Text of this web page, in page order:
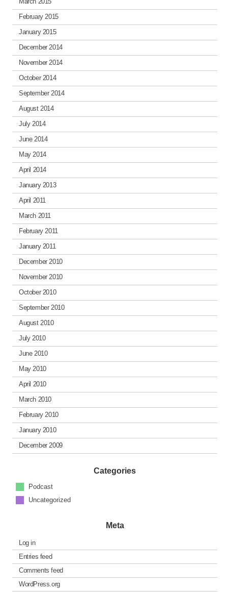
February 2015
January 2015
December 2014
November 2014
October 2014
September 2014
August 2014
July 2014
June 2014
May 2014
April 2014
January 2013
April 2011
March 2011
February 2011
January 2011
December 2010
November 2010
October 2010
September 2010
August 2010
July 2010
June 2010
May 2010
April 2010
March 2010
February 2010
January 2010
December 2009
Categories
Podcast
Uncategorized
Meta
Log in
Entries feed
Comments feed
WordPress.org